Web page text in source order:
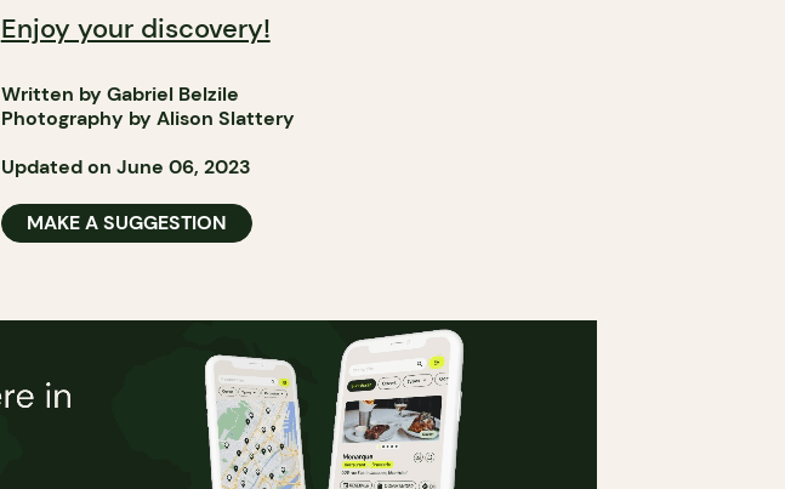
Enjoy your discovery!
Written by Gabriel Belzile
Photography by Alison Slattery
Updated on June 06, 2023
MAKE A SUGGESTION